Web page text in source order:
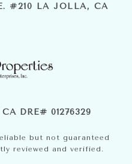
#210 LA JOLLA, CA
DRE# 01276329
but not guaranteed
reviewed and verified.